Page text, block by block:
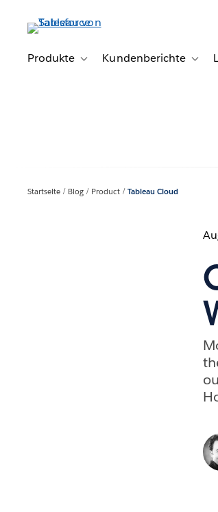
Produkte
Toggle sub-navigation for
Kundenberichte
Startseite Blog Product Tableau Cloud